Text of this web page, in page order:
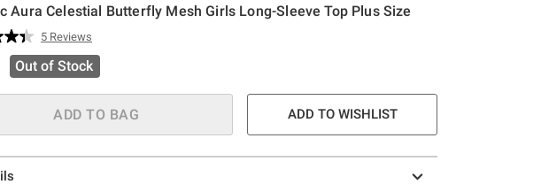
Aura Celestial Butterfly Mesh Girls Long-Sleeve Top Plus Size
5 Customer Rating
Read
5
Reviews.
page
link.
5 Reviews
Out of Stock
ADD TO BAG ADD TO WISHLIST